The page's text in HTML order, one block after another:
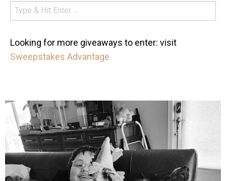
Looking for more giveaways to enter: visit
Sweepstakes Advantage
mdefined